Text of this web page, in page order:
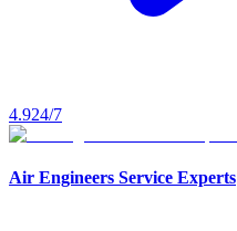
4.924/7
Air Engineers Service Experts